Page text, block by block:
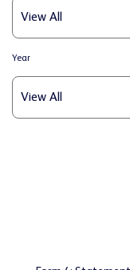
Year